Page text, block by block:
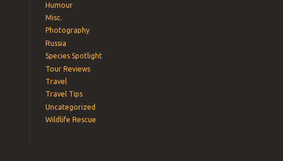
Humour
Misc.
Photography
Russia
Species Spotlight
Tour Reviews
Travel
Travel Tips
Uncategorized
Wildlife Rescue